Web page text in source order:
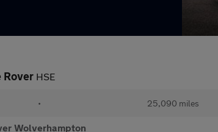
Rover HSE
• 25,090 miles
Wolverhampton